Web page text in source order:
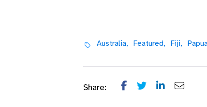
Australia, Featured, Fiji,
Share: